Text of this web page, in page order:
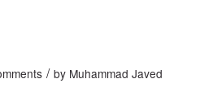
/ by Muhammad Javed